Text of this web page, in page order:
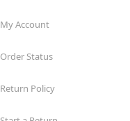
My Account
Order Status
Return Policy